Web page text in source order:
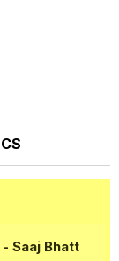
- Saaj Bhatt